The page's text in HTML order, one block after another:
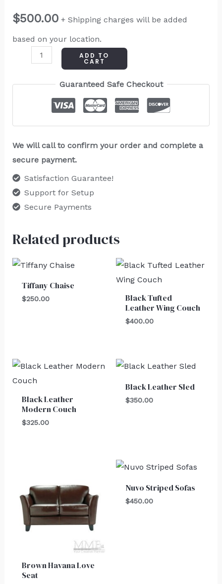
$500.00 + Shipping charges will be added
based on your location.
ADD TO
CART
Guaranteed Safe Checkout
We will call to confirm your order and complete a
secure payment.
Satisfaction Guarantee!
Support for Setup
Secure Payments
Related products
Tiffany Chaise
$250.00
Black Tufted
Leather Wing Couch
$400.00
Black Leather
Modern Couch
$325.00
Black Leather Sled
$350.00
Brown Havana Love
Seat
Nuvo Striped Sofas
$450.00